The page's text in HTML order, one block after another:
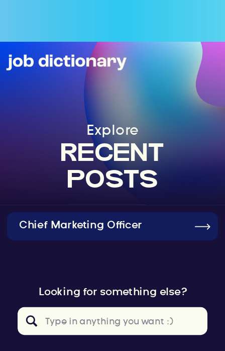
RECENT
POSTS
Explore
Chief Marketing Officer
Looking for something else?
Search